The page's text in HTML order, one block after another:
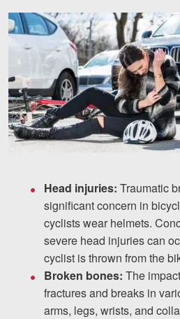
Head injuries: Traumatic
significant concern in
cyclists wear helmets.
severe head injuries can
cyclist is thrown from the
Broken bones: The
fractures and breaks in
arms, legs, wrists, and